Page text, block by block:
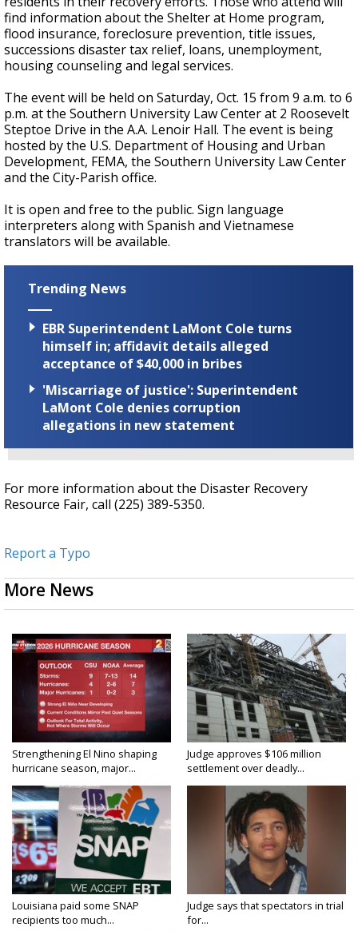
find information about the Shelter at Home program,
flood insurance, foreclosure prevention, title issues,
successions disaster tax relief, loans, unemployment,
housing counseling and legal services.
The event will be held on Saturday, Oct. 15 from 9 a.m. to 6
p.m. at the Southern University Law Center at 2 Roosevelt
Steptoe Drive in the A.A. Lenoir Hall. The event is being
hosted by the U.S. Department of Housing and Urban
Development, FEMA, the Southern University Law Center
and the City-Parish office.
It is open and free to the public. Sign language
interpreters along with Spanish and Vietnamese
translators will be available.
Trending News
EBR Superintendent LaMont Cole turns
himself in; affidavit details alleged
acceptance of $40,000 in bribes
'Miscarriage of justice': Superintendent
LaMont Cole denies corruption
allegations in new statement
For more information about the Disaster Recovery
Resource Fair, call (225) 389-5350.
Report a Typo
More News
Strengthening El Nino shaping
hurricane season, major...
Judge approves $106 million
settlement over deadly...
Louisiana paid some SNAP
recipients too much...
Judge says that spectators in trial
for...